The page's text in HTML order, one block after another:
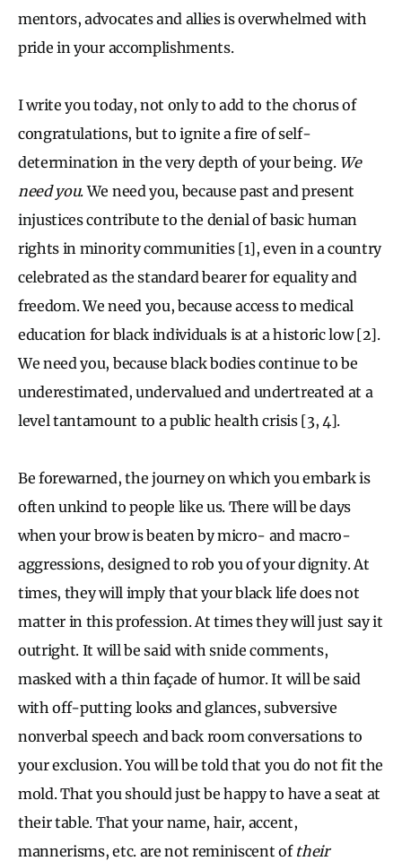
mentors, advocates and allies is overwhelmed with
pride in your accomplishments.
I write you today, not only to add to the chorus of
congratulations, but to ignite a fire of self-
determination in the very depth of your being. We
need you. We need you, because past and present
injustices contribute to the denial of basic human
rights in minority communities [1], even in a country
celebrated as the standard bearer for equality and
freedom. We need you, because access to medical
education for black individuals is at a historic low [2].
We need you, because black bodies continue to be
underestimated, undervalued and undertreated at a
level tantamount to a public health crisis [3, 4].
Be forewarned, the journey on which you embark is
often unkind to people like us. There will be days
when your brow is beaten by micro- and macro-
aggressions, designed to rob you of your dignity. At
times, they will imply that your black life does not
matter in this profession. At times they will just say it
outright. It will be said with snide comments,
masked with a thin façade of humor. It will be said
with off-putting looks and glances, subversive
nonverbal speech and back room conversations to
your exclusion. You will be told that you do not fit the
mold. That you should just be happy to have a seat at
their table. That your name, hair, accent,
mannerisms, etc. are not reminiscent of their